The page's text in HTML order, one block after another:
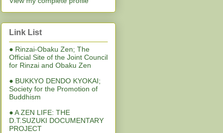
Link List
● Rinzai-Obaku Zen; The
Official Site of the Joint Council
for Rinzai and Obaku Zen
● BUKKYO DENDO KYOKAI;
Society for the Promotion of
Buddhism
● A ZEN LIFE: THE
D.T.SUZUKI DOCUMENTARY
PROJECT